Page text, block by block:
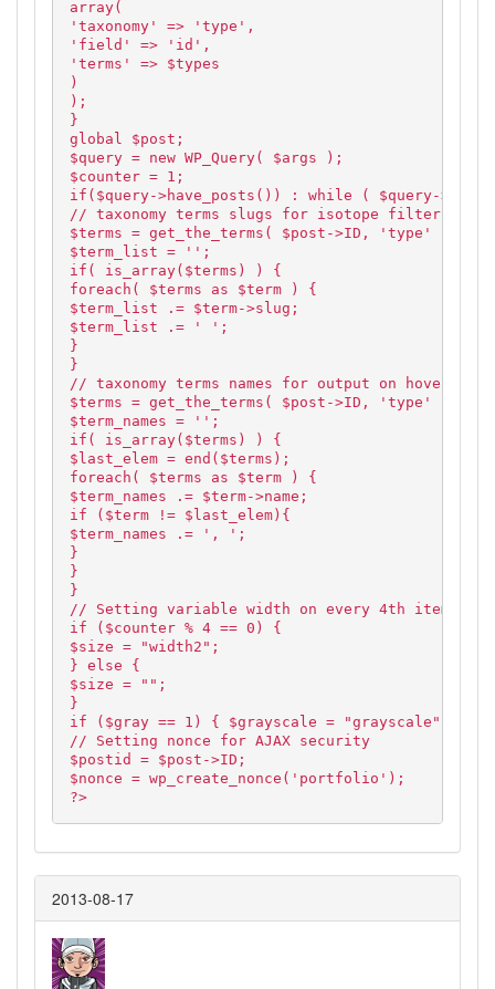
array(
'taxonomy' => 'type',
'field' => 'id',
'terms' => $types
)
);
}
global $post;
$query = new WP_Query( $args );
$counter = 1;
if($query->have_posts()) : while ( $query-
// taxonomy terms slugs for isotope filtering
$terms = get_the_terms( $post->ID, 'type' );
$term_list = '';
if( is_array($terms) ) {
foreach( $terms as $term ) {
$term_list .= $term->slug;
$term_list .= ' ';
}
}
// taxonomy terms names for output on hover
$terms = get_the_terms( $post->ID, 'type' );
$term_names = '';
if( is_array($terms) ) {
$last_elem = end($terms);
foreach( $terms as $term ) {
$term_names .= $term->name;
if ($term != $last_elem){
$term_names .= ', ';
}
}
}
// Setting variable width on every 4th item and
if ($counter % 4 == 0) {
$size = "width2";
} else {
$size = "";
}
if ($gray == 1) { $grayscale = "grayscale"; }
// Setting nonce for AJAX security
$postid = $post->ID;
$nonce = wp_create_nonce('portfolio');
?>
2013-08-17